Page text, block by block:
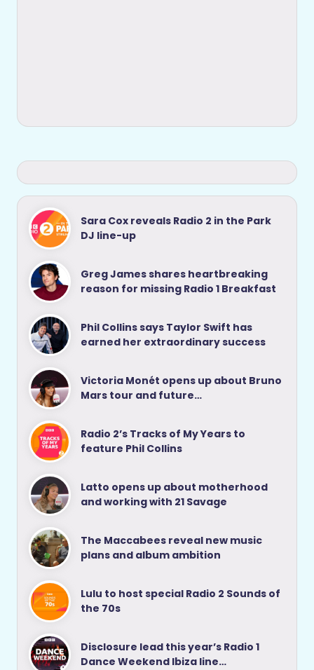
Sara Cox reveals Radio 2 in the Park
DJ line-up
Greg James shares heartbreaking
reason for missing Radio 1 Breakfast
Phil Collins says Taylor Swift has
earned her extraordinary success
Victoria Monét opens up about Bruno
Mars tour and future…
Radio 2’s Tracks of My Years to
feature Phil Collins
Latto opens up about motherhood
and working with 21 Savage
The Maccabees reveal new music
plans and album ambition
Lulu to host special Radio 2 Sounds of
the 70s
Disclosure lead this year’s Radio 1
Dance Weekend Ibiza line…